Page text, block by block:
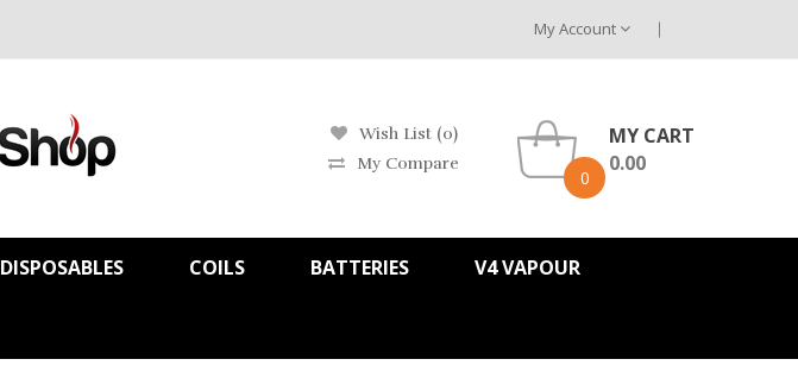
My Account
Wish List (0)
My Compare
0
MY CART
0.00
DISPOSABLES COILS BATTERIES V4 VAPOUR